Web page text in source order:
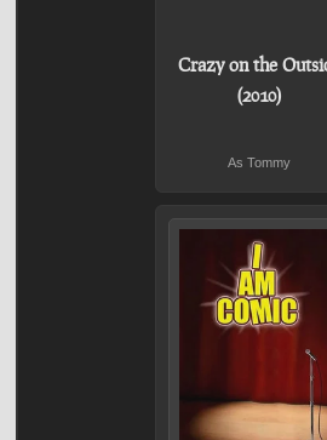
Crazy on the
(2010)
As Tommy